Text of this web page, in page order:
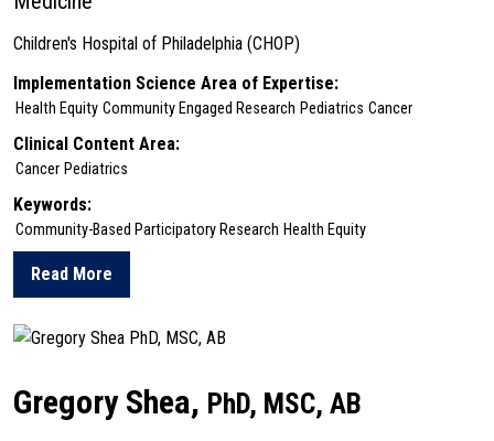
Children's Hospital of Philadelphia (CHOP)
Implementation Science Area of Expertise:
Health Equity Community Engaged Research Pediatrics Cancer
Clinical Content Area:
Cancer Pediatrics
Keywords:
Community-Based Participatory Research Health Equity
Read More
about Alix Seif
Gregory Shea, PhD, MSC, AB